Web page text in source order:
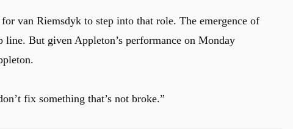
van Riemsdyk to step into that role. The emergence of
But given Appleton’s performance on Monday
fix something that’s not broke.”